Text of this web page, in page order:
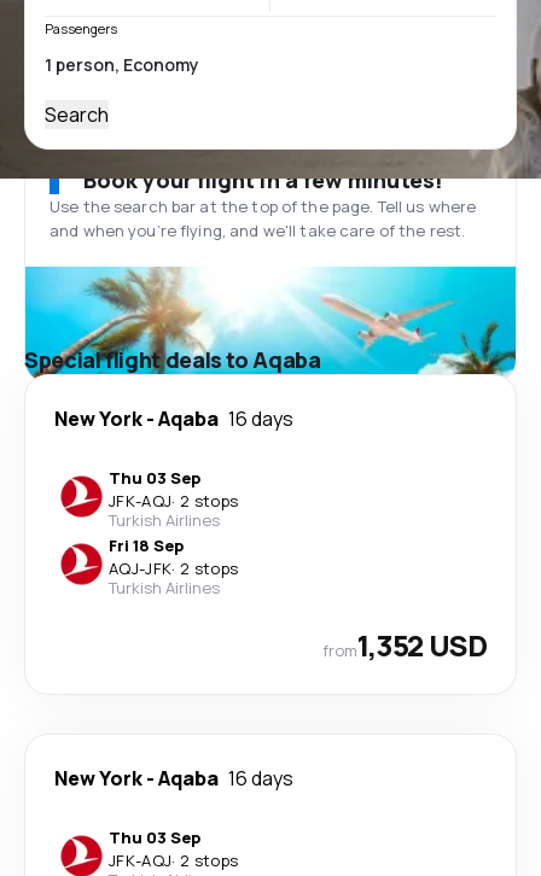
Passengers
Search
Book your flight in a few minutes!
Use the search bar at the top of the page. Tell us where
and when you’re flying, and we'll take care of the rest.
Special flight deals to Aqaba
New York-Aqaba 16 days
Thu 03 Sep
JFK-AQJ· 2 stops
Turkish Airlines
Fri 18 Sep
AQJ-JFK· 2 stops
Turkish Airlines
from1,352 USD
New York-Aqaba 16 days
Thu 03 Sep
JFK-AQJ· 2 stops